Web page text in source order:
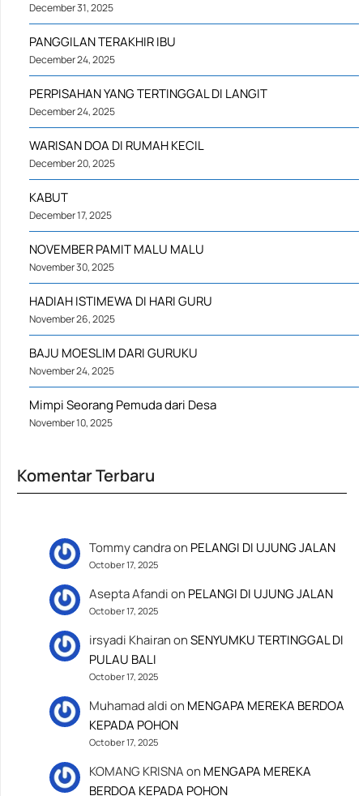
December 31, 2025
PANGGILAN TERAKHIR IBU
December 24, 2025
PERPISAHAN YANG TERTINGGAL DI LANGIT
December 24, 2025
WARISAN DOA DI RUMAH KECIL
December 20, 2025
KABUT
December 17, 2025
NOVEMBER PAMIT MALU MALU
November 30, 2025
HADIAH ISTIMEWA DI HARI GURU
November 26, 2025
BAJU MOESLIM DARI GURUKU
November 24, 2025
Mimpi Seorang Pemuda dari Desa
November 10, 2025
Komentar Terbaru
Tommy candraon PELANGI DI UJUNG JALAN
October 17, 2025
Asepta Afandion PELANGI DI UJUNG JALAN
October 17, 2025
irsyadi KhairanonSENYUMKU TERTINGGAL DI
PULAU BALI
October 17, 2025
Muhamad aldion MENGAPA MEREKA BERDOA
KEPADA POHON
October 17, 2025
KOMANG KRISNAon MENGAPA MEREKA
BERDOA KEPADA POHON